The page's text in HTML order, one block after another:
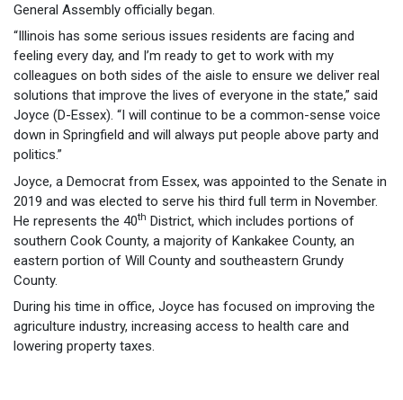
General Assembly officially began.
“Illinois has some serious issues residents are facing and
feeling every day, and I’m ready to get to work with my
colleagues on both sides of the aisle to ensure we deliver real
solutions that improve the lives of everyone in the state,” said
Joyce (D-Essex). “I will continue to be a common-sense voice
down in Springfield and will always put people above party and
politics.”
Joyce, a Democrat from Essex, was appointed to the Senate in
2019 and was elected to serve his third full term in November.
He represents the 40th District, which includes portions of
southern Cook County, a majority of Kankakee County, an
eastern portion of Will County and southeastern Grundy
County.
During his time in office, Joyce has focused on improving the
agriculture industry, increasing access to health care and
lowering property taxes.